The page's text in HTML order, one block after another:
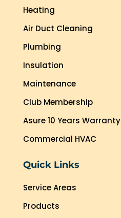
Heating
Air Duct Cleaning
Plumbing
Insulation
Maintenance
Club Membership
Asure 10 Years Warranty
Commercial HVAC
Quick Links
Service Areas
Products